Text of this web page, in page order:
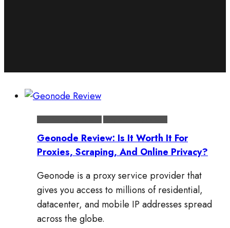
Geonode Review: Is It Worth It For
Proxies, Scraping, And Online Privacy?
Geonode is a proxy service provider that
gives you access to millions of residential,
datacenter, and mobile IP addresses spread
across the globe.